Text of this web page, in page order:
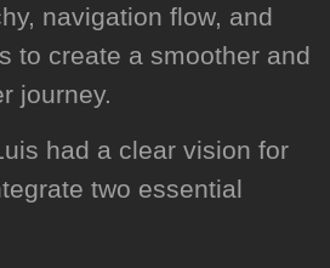
navigation flow, and
to create a smoother and
journey.
had a clear vision for
two essential